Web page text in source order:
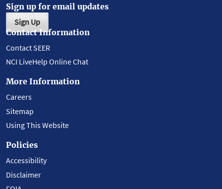
Sign up for email updates
Sign Up
Contact Information
Contact SEER
NCI LiveHelp Online Chat
More Information
Careers
Sitemap
Using This Website
Policies
Accessibility
Disclaimer